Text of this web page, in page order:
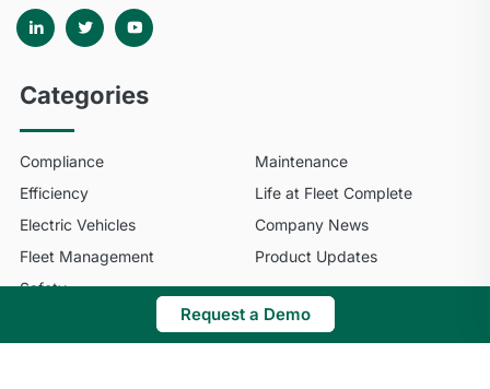
Categories
Compliance
Efficiency
Electric Vehicles
Fleet Management
Safety
Maintenance
Life at Fleet Complete
Company News
Product Updates
© 2025 Fleet Complete. All Rights Reserved.
Request a Demo